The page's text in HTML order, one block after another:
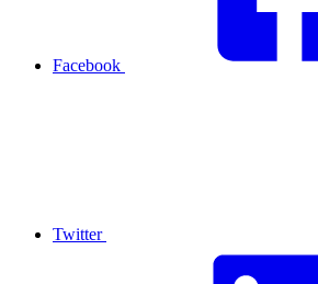
Facebook
Twitter